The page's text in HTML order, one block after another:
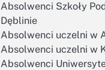
Absolwenci Szkoły
Dęblinie
Absolwenci uczelni w
Absolwenci uczelni w
Absolwenci